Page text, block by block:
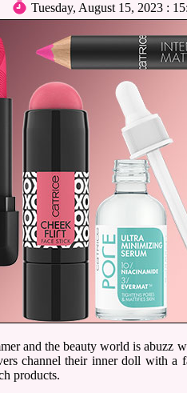
Tuesday, August 15, 2023 :
and the beauty world is abuzz
channel their inner doll with a
products.